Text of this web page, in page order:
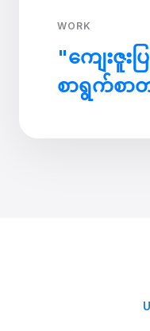
WORK
"ကျေးဇူး
စာရွက်စာ